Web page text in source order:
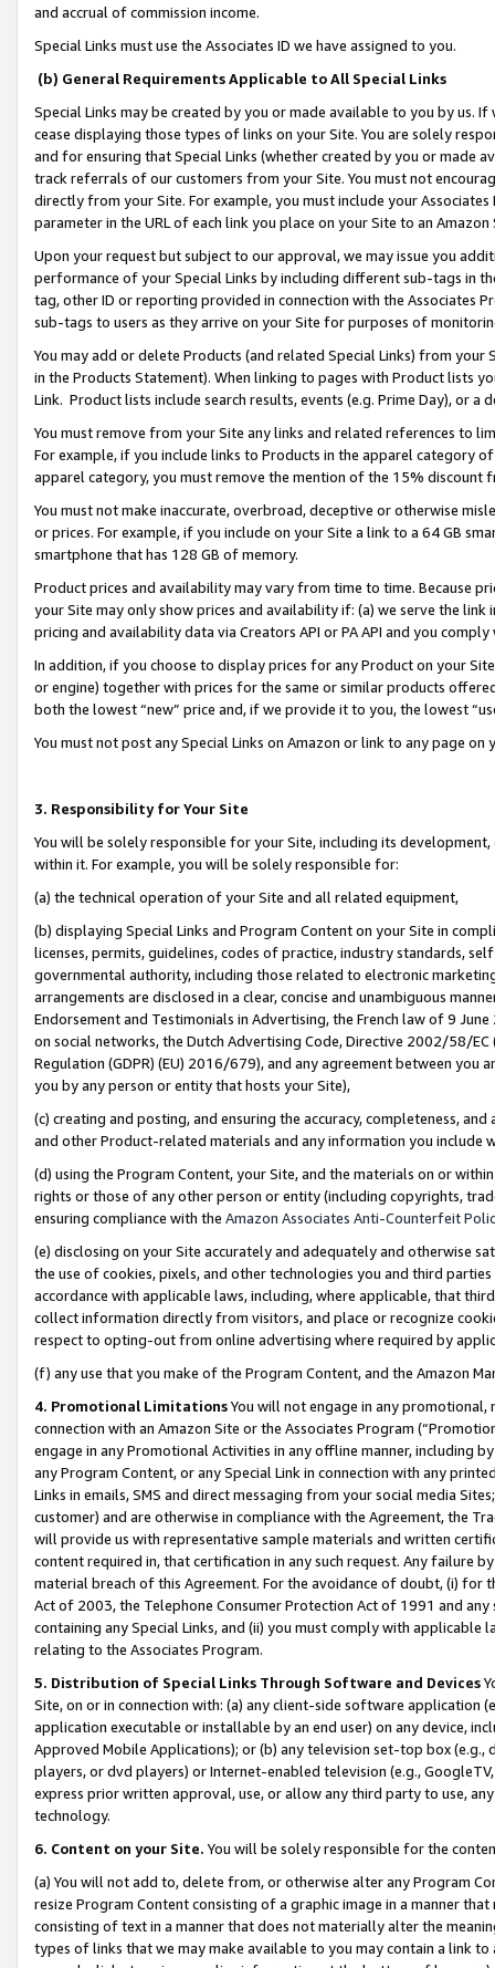
and accrual of commission income.
Special Links must use the Associates ID we have assigned to you.
(b) General Requirements Applicable to All Special Links
Special Links may be created by you or made available to you by us.
cease displaying those types of links on your Site. You are solely
and for ensuring that Special Links (whether created by you or
track referrals of our customers from your Site. You must not
directly from your Site. For example, you must include your
parameter in the URL of each link you place on your Site to an
Upon your request but subject to our approval, we may issue you
performance of your Special Links by including different sub-tags in
tag, other ID or reporting provided in connection with the Associates
sub-tags to users as they arrive on your Site for purposes of
You may add or delete Products (and related Special Links) from
in the Products Statement). When linking to pages with Product lists
Link. Product lists include search results, events (e.g. Prime Day), or a
You must remove from your Site any links and related references to
For example, if you include links to Products in the apparel category
apparel category, you must remove the mention of the 15% discount
You must not make inaccurate, overbroad, deceptive or otherwise
or prices. For example, if you include on your Site a link to a 64 GB
smartphone that has 128 GB of memory.
Product prices and availability may vary from time to time. Because
your Site may only show prices and availability if: (a) we serve the
pricing and availability data via Creators API or PA API and you
In addition, if you choose to display prices for any Product on your
or engine) together with prices for the same or similar products
both the lowest “new” price and, if we provide it to you, the lowest
You must not post any Special Links on Amazon or link to any page
3. Responsibility for Your Site
You will be solely responsible for your Site, including its
within it. For example, you will be solely responsible for:
(a) the technical operation of your Site and all related equipment,
(b) displaying Special Links and Program Content on your Site in
licenses, permits, guidelines, codes of practice, industry standards,
governmental authority, including those related to electronic
arrangements are disclosed in a clear, concise and unambiguous
Endorsement and Testimonials in Advertising, the French law of 9
on social networks, the Dutch Advertising Code, Directive 2002/58/
Regulation (GDPR) (EU) 2016/679), and any agreement between
you by any person or entity that hosts your Site),
(c) creating and posting, and ensuring the accuracy, completeness,
and other Product-related materials and any information you include
(d) using the Program Content, your Site, and the materials on or
rights or those of any other person or entity (including copyrights,
ensuring compliance with the Amazon Associates Anti-Counterfeit
(e) disclosing on your Site accurately and adequately and otherwise
the use of cookies, pixels, and other technologies you and third
accordance with applicable laws, including, where applicable, that
collect information directly from visitors, and place or recognize
respect to opting-out from online advertising where required by
(f) any use that you make of the Program Content, and the Amazon
4. Promotional LimitationsYou will not engage in any
connection with an Amazon Site or the Associates Program
engage in any Promotional Activities in any offline manner, including
any Program Content, or any Special Link in connection with any
Links in emails, SMS and direct messaging from your social media
customer) and are otherwise in compliance with the Agreement, the
will provide us with representative sample materials and written
content required in, that certification in any such request. Any failure
material breach of this Agreement. For the avoidance of doubt, (i) for
Act of 2003, the Telephone Consumer Protection Act of 1991 and
containing any Special Links, and (ii) you must comply with
relating to the Associates Program.
5. Distribution of Special Links Through Software and Devices
Site, on or in connection with: (a) any client-side software application
application executable or installable by an end user) on any device,
Approved Mobile Applications); or (b) any television set-top box
players, or dvd players) or Internet-enabled television (e.g.,
express prior written approval, use, or allow any third party to use,
technology.
6. Content on your Site. You will be solely responsible for the
(a) You will not add to, delete from, or otherwise alter any Program
resize Program Content consisting of a graphic image in a manner
consisting of text in a manner that does not materially alter the
types of links that we may make available to you may contain a link